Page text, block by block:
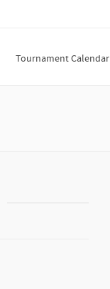
Tournament Calendar